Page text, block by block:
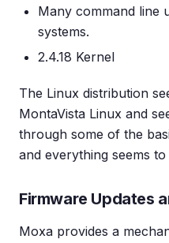
Many command line
systems.
2.4.18 Kernel
The Linux distribution
MontaVista Linux and
through some of the
and everything seems
Firmware Updates
Moxa provides a